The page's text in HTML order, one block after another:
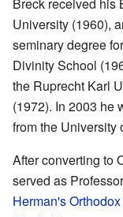
University (1960),
seminary degree
Divinity School
the Ruprecht Karl
(1972). In 2003 he
from the University
After converting to
served as
Herman's